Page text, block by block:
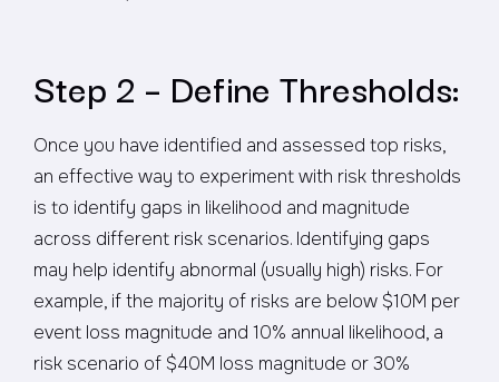
Step 2 – Define Thresholds:
Once you have identified and assessed top risks,
an effective way to experiment with risk thresholds
is to identify gaps in likelihood and magnitude
across different risk scenarios. Identifying gaps
may help identify abnormal (usually high) risks. For
example, if the majority of risks are below $10M per
event loss magnitude and 10% annual likelihood, a
risk scenario of $40M loss magnitude or 30%